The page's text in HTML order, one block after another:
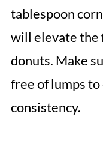
tablespoon
will elevate the
donuts. Make
free of lumps to
consistency.